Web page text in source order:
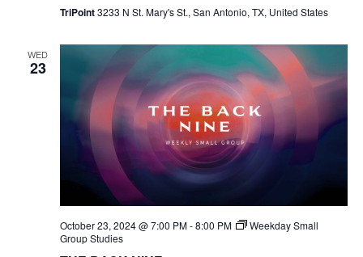
TriPoint3233 N St. Mary's St., San Antonio, TX, United States
WED
23
October 23, 2024 @ 7:00 PM-8:00 PM
Weekday Small
Group Studies